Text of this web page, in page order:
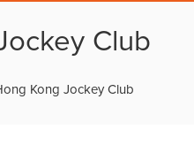
Club
Kong Jockey Club